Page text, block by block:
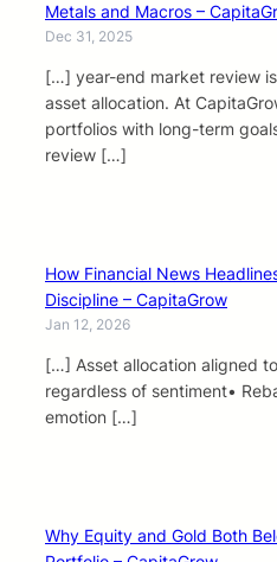
Metals and Macros –
Dec 31, 2025
[…] year-end market review
asset allocation. At
portfolios with long-term
review […]
How Financial News
Discipline – CapitaGrow
Jan 12, 2026
[…] Asset allocation aligned
regardless of sentiment•
emotion […]
Why Equity and Gold Both